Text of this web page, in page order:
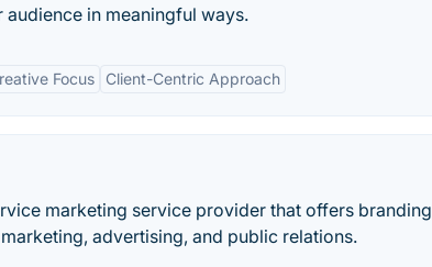
in meaningful ways.
Focus Client-Centric Approach
marketing service provider that offers branding
advertising, and public relations.